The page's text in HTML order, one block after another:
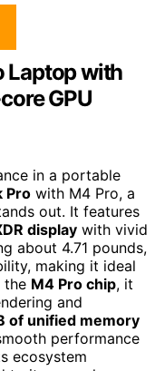
Laptop with
GPU
in a portable
Pro with M4 Pro, a
out. It features
display with vivid
about 4.71 pounds,
making it ideal
the M4 Pro chip, it
and
of unified memory
performance
ecosystem